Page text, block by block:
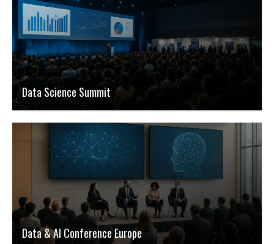
Data Science Summit
Data & AI Conference Europe